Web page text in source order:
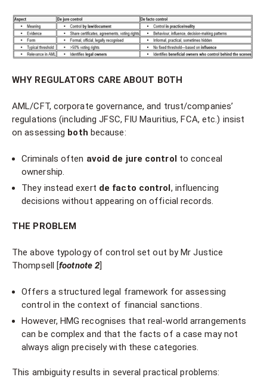
WHY REGULATORS CARE ABOUT BOTH
AML/CFT, corporate governance, and trust/companies’
regulations (including JFSC, FIU Mauritius, FCA, etc.) insist
on assessing both because:
Criminals often avoid de jure control to conceal
ownership.
They instead exert de facto control , influencing
decisions without appearing on official records.
THE PROBLEM
The above typology of control set out by Mr Justice
Thompsell [footnote 2
Offers a structured legal framework for assessing
control in the context of financial sanctions.
However, HMG recognises that real-world arrangements
can be complex and that the facts of a case may not
always align precisely with these categories.
This ambiguity results in several practical problems: